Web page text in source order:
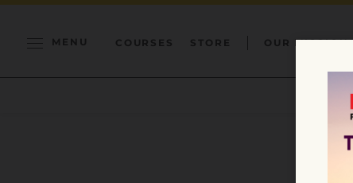
MENU COURSES STORE OUR MISSION